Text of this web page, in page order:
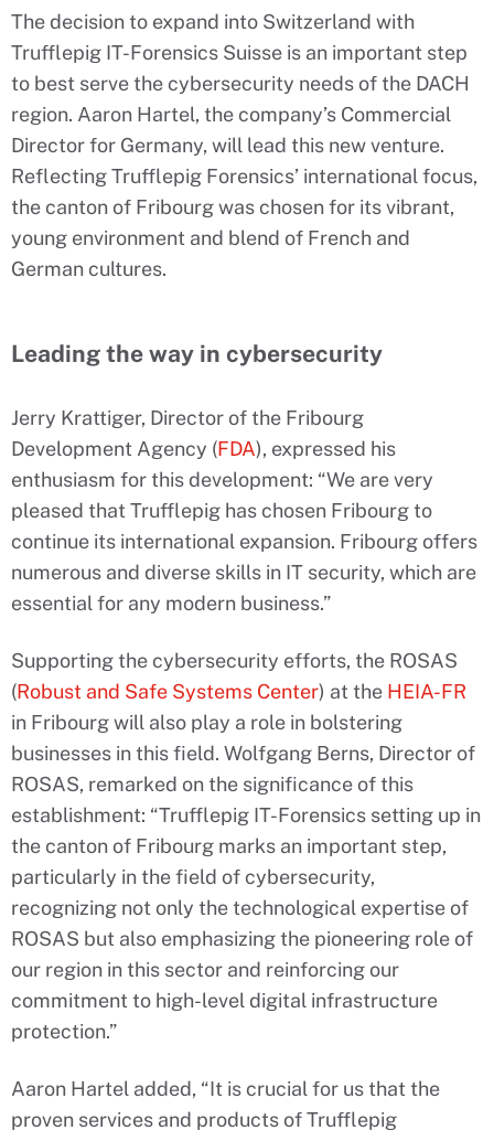
The decision to expand into Switzerland with
Trufflepig IT-Forensics Suisse is an important step
to best serve the cybersecurity needs of the DACH
region. Aaron Hartel, the company’s Commercial
Director for Germany, will lead this new venture.
Reflecting Trufflepig Forensics’ international focus,
the canton of Fribourg was chosen for its vibrant,
young environment and blend of French and
German cultures.
Leading the way in cybersecurity
Jerry Krattiger, Director of the Fribourg
Development Agency (FDA), expressed his
enthusiasm for this development: “We are very
pleased that Trufflepig has chosen Fribourg to
continue its international expansion. Fribourg offers
numerous and diverse skills in IT security, which are
essential for any modern business.”
Supporting the cybersecurity efforts, the ROSAS
(Robust and Safe Systems Center) at the HEIA-FR
in Fribourg will also play a role in bolstering
businesses in this field. Wolfgang Berns, Director of
ROSAS, remarked on the significance of this
establishment: “Trufflepig IT-Forensics setting up in
the canton of Fribourg marks an important step,
particularly in the field of cybersecurity,
recognizing not only the technological expertise of
ROSAS but also emphasizing the pioneering role of
our region in this sector and reinforcing our
commitment to high-level digital infrastructure
protection.”
Aaron Hartel added, “It is crucial for us that the
proven services and products of Trufflepig